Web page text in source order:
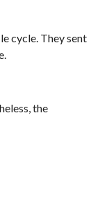
cycle. They sent
the